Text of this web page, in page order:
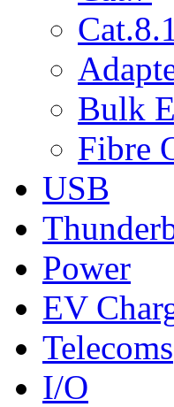
Cat.8.1
Bulk
Fibre
USB
Power
EV
Telecoms
I/O